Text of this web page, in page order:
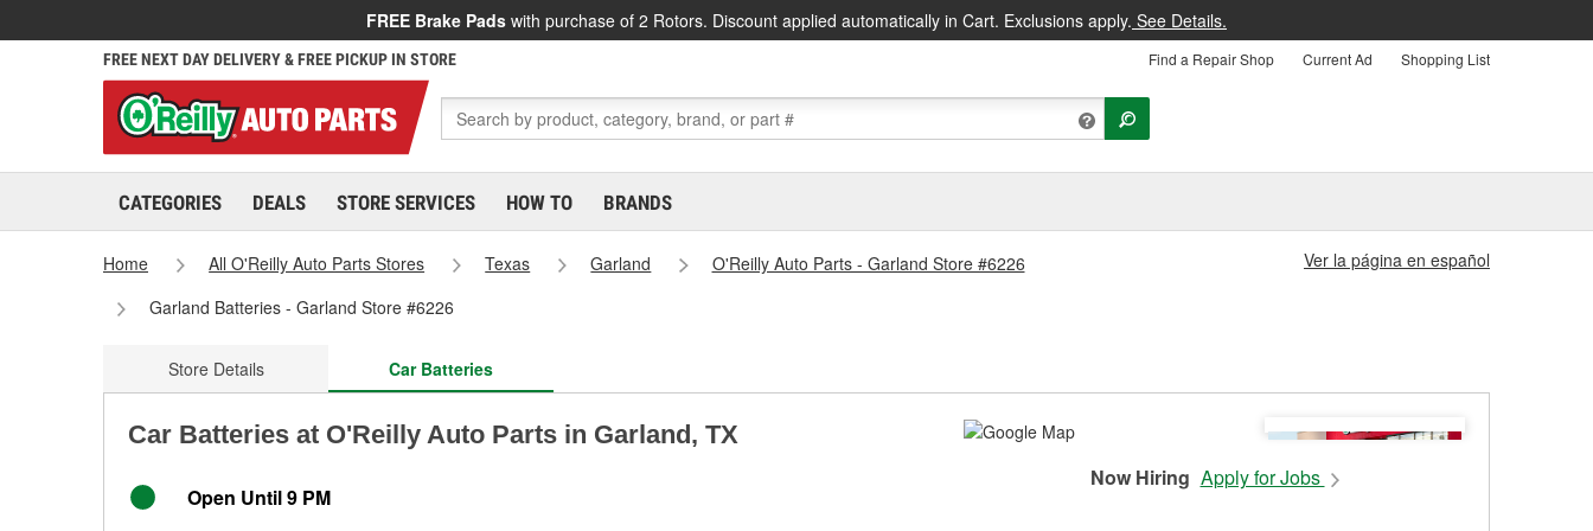
FREE Brake Pads with purchase of 2 Rotors. Discount applied automatically in Cart. Exclusions apply. See Details.
FREE NEXT DAY DELIVERY & FREE PICKUP IN STORE Find a Repair Shop Current Ad Shopping List
CATEGORIES DEALS STORE SERVICES HOW TO BRANDS
Home All O'Reilly Auto Parts Stores Texas Garland
O'Reilly Auto Parts - Garland Store #6226
Garland Batteries - Garland Store #6226
Ver la página en español
Store Details Car Batteries
Car Batteries at O'Reilly Auto Parts in Garland, TX
Open Until 9 PM
Now Hiring Apply for Jobs